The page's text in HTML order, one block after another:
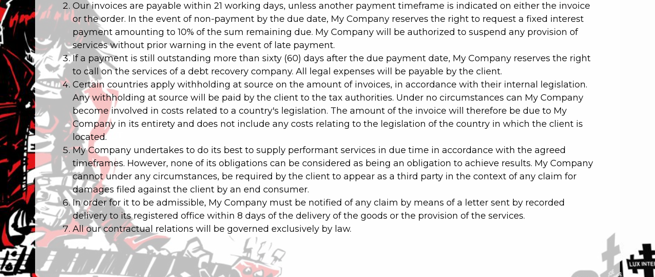
Our invoices are payable within 21 working days, unless another payment timeframe is indicated on either the invoice
or the order. In the event of non-payment by the due date, My Company reserves the right to request a fixed interest
payment amounting to 10% of the sum remaining due. My Company will be authorized to suspend any provision of
services without prior warning in the event of late payment.
If a payment is still outstanding more than sixty (60) days after the due payment date, My Company reserves the right
to call on the services of a debt recovery company. All legal expenses will be payable by the client.
Certain countries apply withholding at source on the amount of invoices, in accordance with their internal legislation.
Any withholding at source will be paid by the client to the tax authorities. Under no circumstances can My Company
become involved in costs related to a country's legislation. The amount of the invoice will therefore be due to My
Company in its entirety and does not include any costs relating to the legislation of the country in which the client is
located.
My Company undertakes to do its best to supply performant services in due time in accordance with the agreed
timeframes. However, none of its obligations can be considered as being an obligation to achieve results. My Company
cannot under any circumstances, be required by the client to appear as a third party in the context of any claim for
damages filed against the client by an end consumer.
In order for it to be admissible, My Company must be notified of any claim by means of a letter sent by recorded
delivery to its registered office within 8 days of the delivery of the goods or the provision of the services.
All our contractual relations will be governed exclusively by law.